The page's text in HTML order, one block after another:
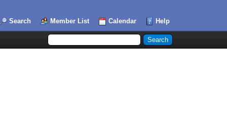
Search Member List Calendar Help